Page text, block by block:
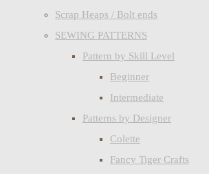
Scrap Heaps / Bolt ends
SEWING PATTERNS
Pattern by Skill Level
Beginner
Intermediate
Patterns by Designer
Colette
Fancy Tiger Crafts